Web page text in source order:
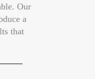
Our
a
that